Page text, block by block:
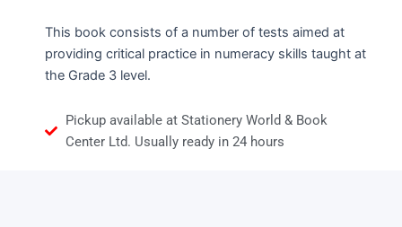
Paper
This book consists of a number of tests aimed at
providing critical practice in numeracy skills taught at
the Grade 3 level.
Pickup available at Stationery World & Book
Center Ltd. Usually ready in 24 hours